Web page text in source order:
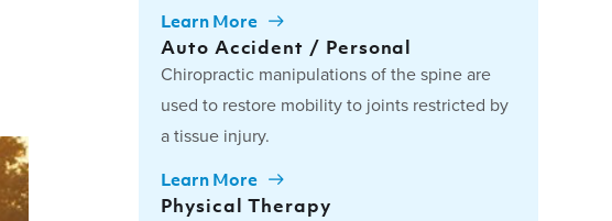
Learn More
Auto Accident / Personal
Chiropractic manipulations of the spine are
used to restore mobility to joints restricted by
a tissue injury.
Learn More
Physical Therapy